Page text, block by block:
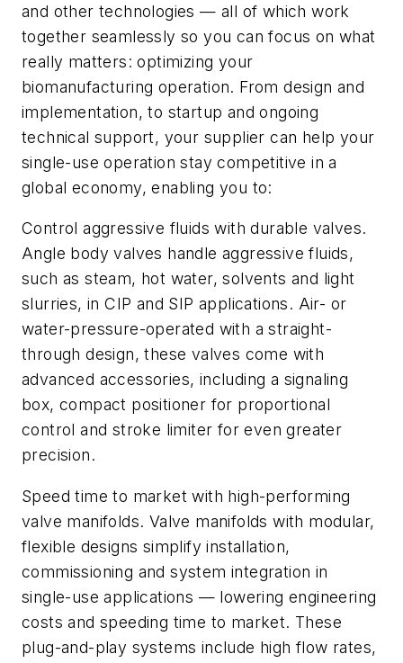
and other technologies — all of which work
together seamlessly so you can focus on what
really matters: optimizing your
biomanufacturing operation. From design and
implementation, to startup and ongoing
technical support, your supplier can help your
single-use operation stay competitive in a
global economy, enabling you to:
Control aggressive fluids with durable valves.
Angle body valves handle aggressive fluids,
such as steam, hot water, solvents and light
slurries, in CIP and SIP applications. Air- or
water-pressure-operated with a straight-
through design, these valves come with
advanced accessories, including a signaling
box, compact positioner for proportional
control and stroke limiter for even greater
precision.
Speed time to market with high-performing
valve manifolds. Valve manifolds with modular,
flexible designs simplify installation,
commissioning and system integration in
single-use applications — lowering engineering
costs and speeding time to market. These
plug-and-play systems include high flow rates,